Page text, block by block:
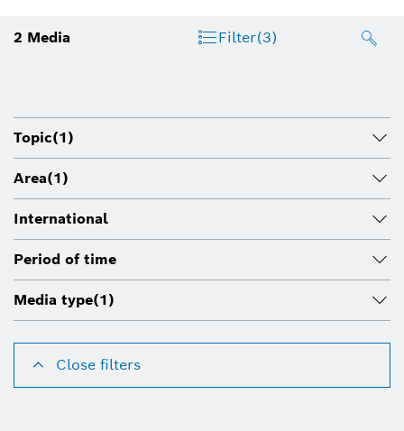
2 Media Filter(3)
Topic(1)
Area(1)
International
Period of time
Media type(1)
Close filters